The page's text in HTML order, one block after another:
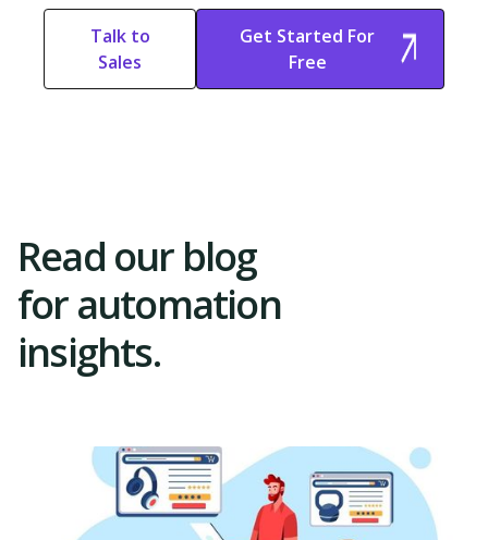
Talk to
Sales
Start Free
Get Started For
Free
Start Free Trial
Read our blog
for automation
insights.